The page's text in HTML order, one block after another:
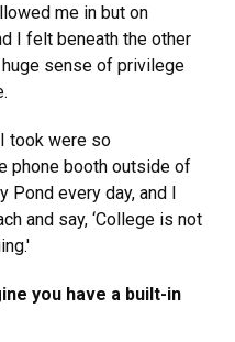
me in but on
I felt beneath the other
sense of privilege
took were so
phone booth outside of
Pond every day, and I
and say, ‘College is not
you have a built-in